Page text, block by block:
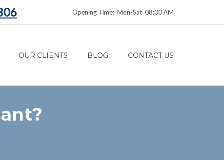
Opening Time: Mon‑Sat 08:00 AM
OUR CLIENTS BLOG CONTACT US